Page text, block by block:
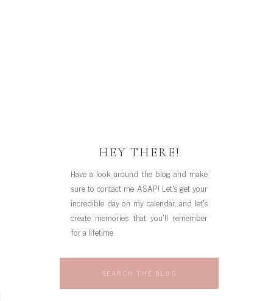
Have a look around the blog and make
sure to contact me ASAP! Let's get your
incredible day on my calendar, and let's
create memories that you'll remember
for a lifetime.
HEY THERE!